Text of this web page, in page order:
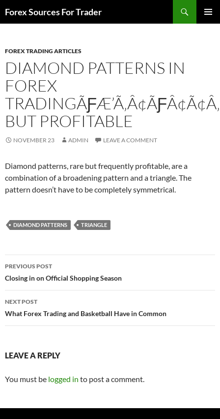
toForex Sources For Trader
FOREX TRADING ARTICLES
DIAMOND PATTERNS IN
FOREX
BUT PROFITABLE
NOVEMBER 23 ADMIN LEAVE A COMMENT
Diamond patterns, rare but frequently profitable, are a
combination of a broadening pattern and a triangle. The
pattern doesn’t have to be completely symmetrical.
DIAMOND PATTERNS TRIANGLE
Post
navigation
PREVIOUS POST
Closing in on Official Shopping Season
NEXT POST
What Forex Trading and Basketball Have in Common
LEAVE A REPLY
You must be logged in to post a comment.